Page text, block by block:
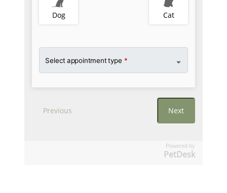
Powered by
PetDesk